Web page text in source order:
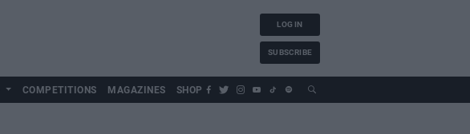
LOG IN
SUBSCRIBE
COMPETITIONS MAGAZINES SHOP